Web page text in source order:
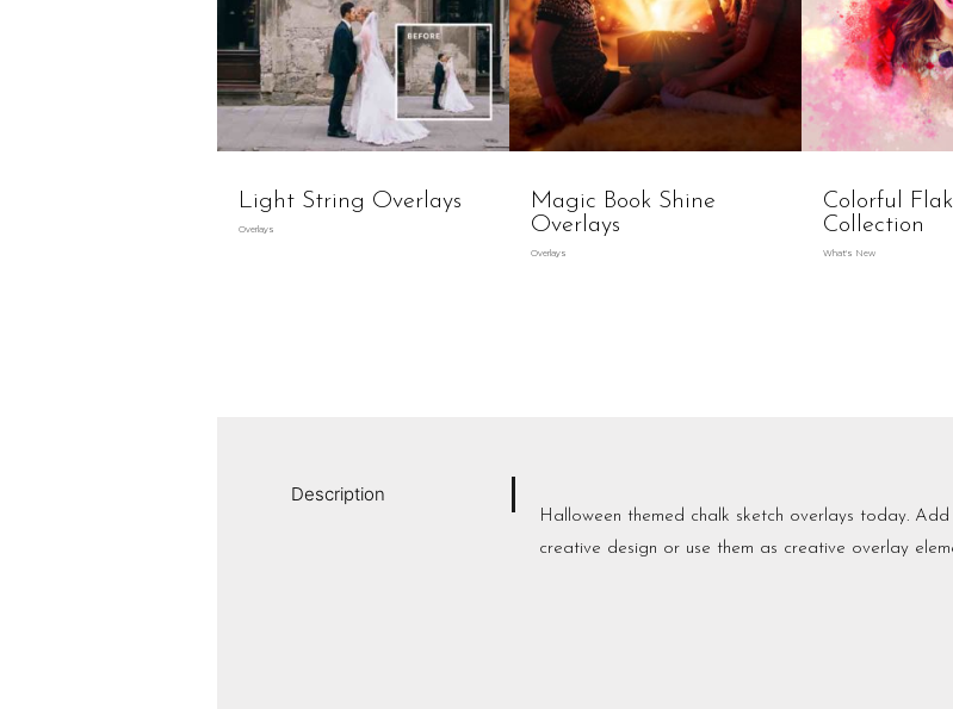
Light String Overlays
Overlays
Magic Book Shine
Overlays
Overlays
Colorful
Collection
What's New
Description
Halloween themed chalk sketch overlays today.
creative design or use them as creative overlay